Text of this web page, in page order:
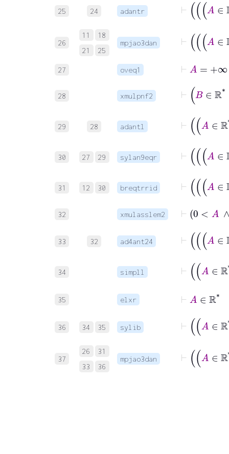
25 24 adantr
26
11
18
21
25
mpjao3dan
27 oveq1
28 xmulpnf2
29 28 adantl
30 27 29 sylan9eqr
31 12 30 breqtrrid
32 xmulasslem2
⊢
33 32 ad4ant24
34 simpll
35 elxr
⊢
36 34 35 sylib
37
26
31
33
36
mpjao3dan